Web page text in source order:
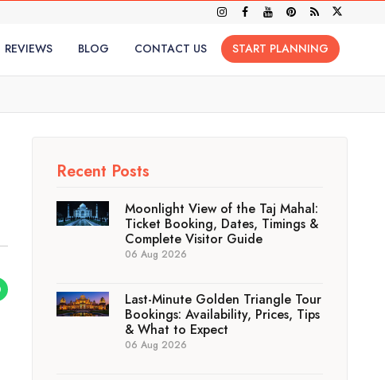
REVIEWS BLOG CONTACT US START PLANNING
Recent Posts
Moonlight View of the Taj Mahal:
Ticket Booking, Dates, Timings &
Complete Visitor Guide
06 Aug 2026
Last-Minute Golden Triangle Tour
Bookings: Availability, Prices, Tips
& What to Expect
06 Aug 2026